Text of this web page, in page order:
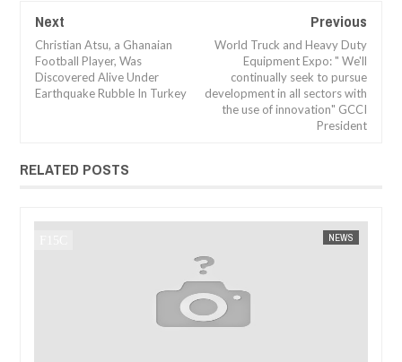
Next
Christian Atsu, a Ghanaian
Football Player, Was
Discovered Alive Under
Earthquake Rubble In Turkey
Previous
World Truck and Heavy Duty
Equipment Expo: " We'll
continually seek to pursue
development in all sectors with
the use of innovation" GCCI
President
RELATED POSTS
JAN
AFRICA